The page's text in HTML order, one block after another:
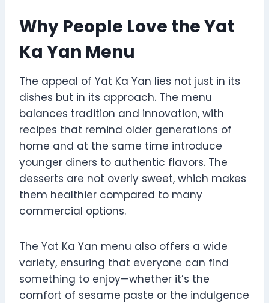
Why People Love the Yat
Ka Yan Menu
The appeal of Yat Ka Yan lies not just in its
dishes but in its approach. The menu
balances tradition and innovation, with
recipes that remind older generations of
home and at the same time introduce
younger diners to authentic flavors. The
desserts are not overly sweet, which makes
them healthier compared to many
commercial options.
The Yat Ka Yan menu also offers a wide
variety, ensuring that everyone can find
something to enjoy—whether it’s the
comfort of sesame paste or the indulgence